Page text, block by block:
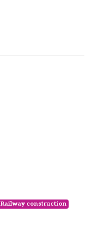
Railway construction